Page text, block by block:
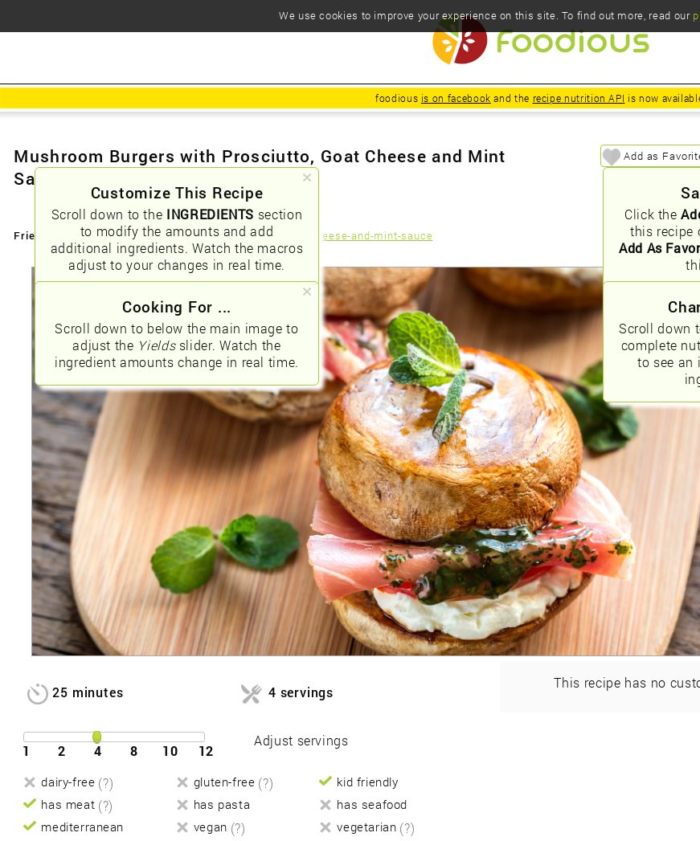
foodious is on facebook and the recipe nutrition API is now
Customize This Recipe
Scroll down to the INGREDIENTS section
to modify the amounts and add
additional ingredients. Watch the macros
adjust to your changes in real time.
Click the
this recipe
Add As
Cooking For ...
Scroll down to below the main image to
adjust the Yieldsslider. Watch the
ingredient amounts change in real time.
Scroll down
complete
to see an
Mushroom Burgers with Prosciutto, Goat Cheese and Mint
Sauce
Add as
Friendly URLs: /mushroom-burgers-with-prosciutto-goat-cheese-and-mint-sauce
25 minutes 4 servings
1 2 4 8 10 12
Adjust servings
dairy-free (?) gluten-free (?)
kid friendly
has meat (?) has pasta
has seafood
mediterranean
vegan (?) vegetarian (?)
This recipe has no
We use cookies to improve your experience on this site. To find out more, read our